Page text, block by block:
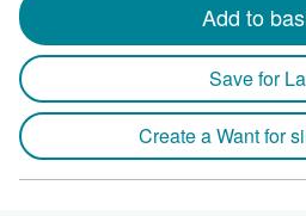
Add to
Save for
Create a Want for